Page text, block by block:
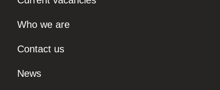
Who we are
Contact us
News